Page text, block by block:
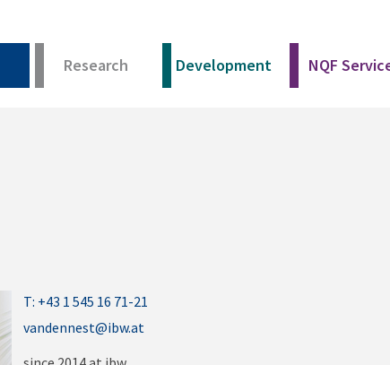
Research Development NQF
T: +43 1 545 16 71-21
vandennest@ibw.at